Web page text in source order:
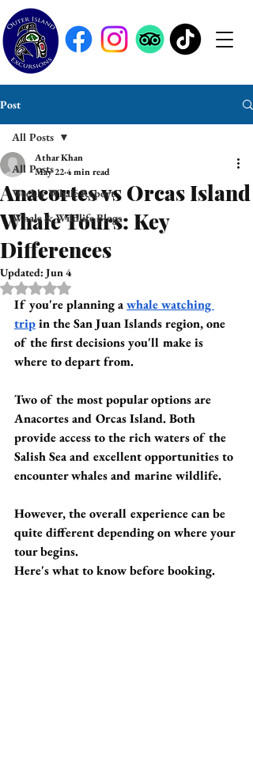
Post
All Posts
Weekly Whale Report
Whale & Wildlife Blogs
All Posts
Anacortes vs Orcas Island
Whale Tours: Key
Differences
Athar Khan
May 224 min read
Updated: Jun 4
Rated NaN out of 5 stars.
If you're planning a whale watching
trip in the San Juan Islands region, one
of the first decisions you'll make is
where to depart from.
Two of the most popular options are
Anacortes and Orcas Island. Both
provide access to the rich waters of the
Salish Sea and excellent opportunities to
encounter whales and marine wildlife.
However, the overall experience can be
quite different depending on where your
tour begins.
Here's what to know before booking.